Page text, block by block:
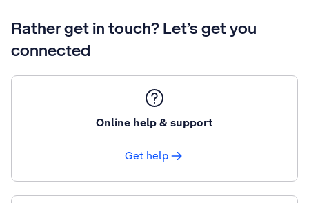
Rather get in touch? Let’s get you
connected
Online help & support
Get help